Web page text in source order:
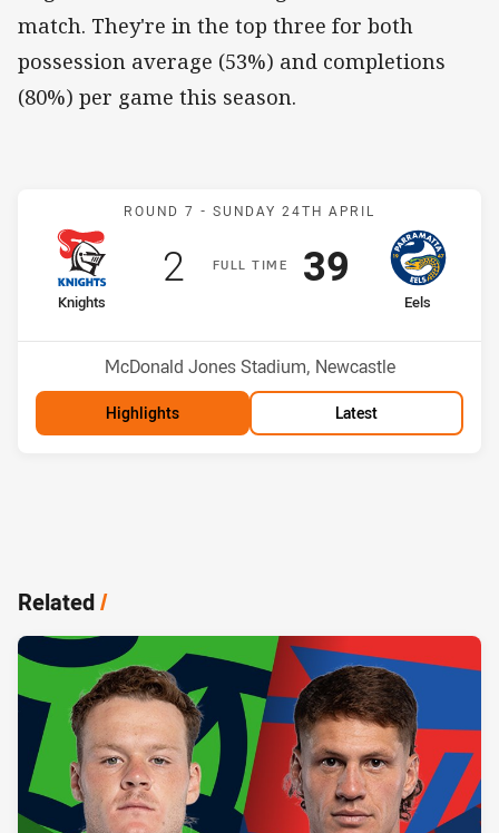
match. They're in the top three for both
possession average (53%) and completions
(80%) per game this season.
Match: Knights v Eels
ROUND 7 - SUNDAY 24TH APRIL
FULLT IME
home Team
Knights
14thPosition
Scored
2points
away Team
Eels
Scored
39 points
Venue:
McDonald Jones Stadium, Newcastle
Highlights Latest
Related/